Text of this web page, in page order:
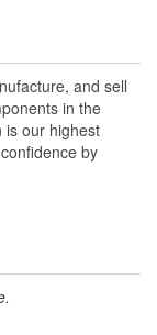
mount,
which can cause
to fail.and sell
in the
is our highest
by